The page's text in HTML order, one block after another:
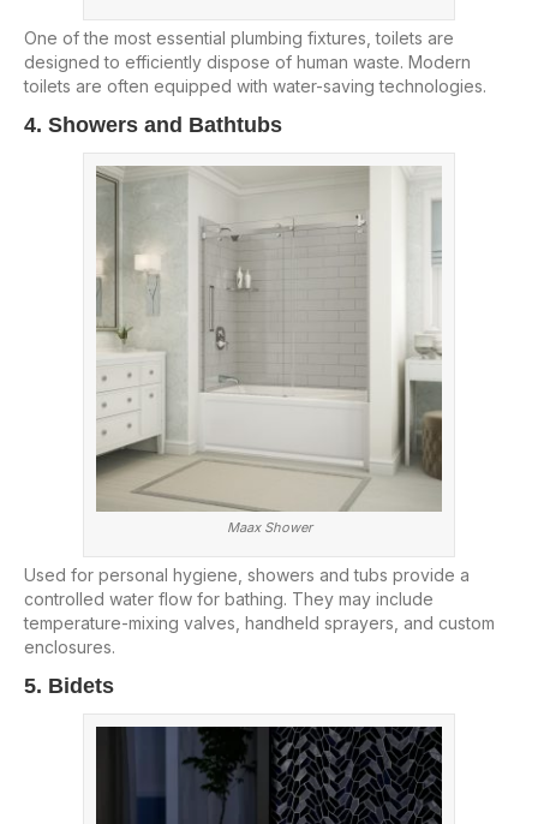
One of the most essential plumbing fixtures, toilets are
designed to efficiently dispose of human waste. Modern
toilets are often equipped with water-saving technologies.
4. Showers and Bathtubs
Maax Shower
Used for personal hygiene, showers and tubs provide a
controlled water flow for bathing. They may include
temperature-mixing valves, handheld sprayers, and custom
enclosures.
5. Bidets